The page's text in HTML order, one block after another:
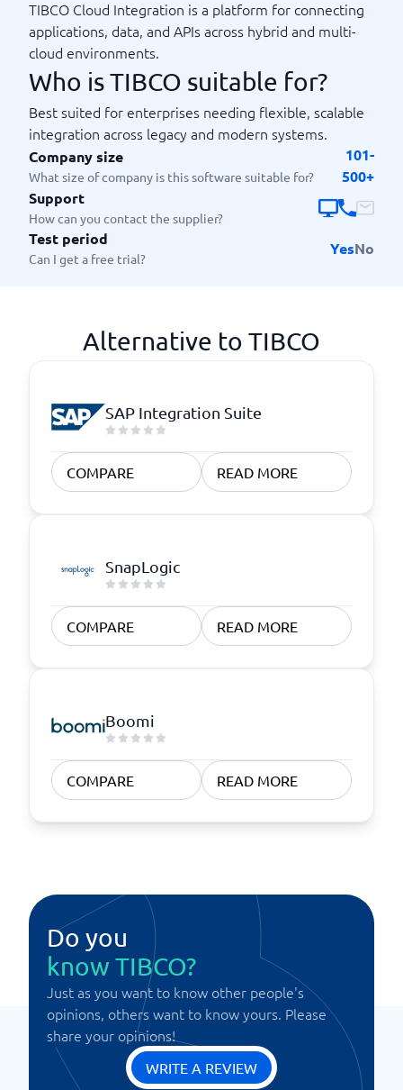
TIBCO Cloud Integration is a platform for connecting
applications, data, and APIs across hybrid and multi-
cloud environments.
Who is TIBCO suitable for?
Best suited for enterprises needing flexible, scalable
integration across legacy and modern systems.
Company size
What size of company is this software suitable for?
101-
500+
Support
How can you contact the supplier?
Test period
Can I get a free trial?
YesNo
Alternative to TIBCO
SAP Integration Suite
COMPARE READ MORE
SnapLogic
COMPARE READ MORE
Boomi
COMPARE READ MORE
Do you
know TIBCO?
Just as you want to know other people's
opinions, others want to know yours. Please
share your opinions!
WRITE A REVIEW